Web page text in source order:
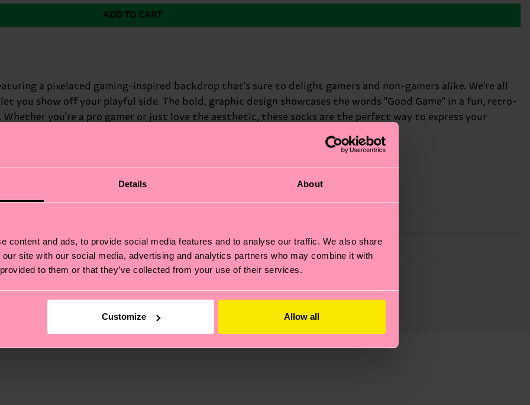
Details About
content and ads, to provide social media features and to analyse our traffic. We also share
site with our social media, advertising and analytics partners who may combine it with
to them or that they’ve collected from your use of their services.
Customize Allow all
ADD TO CART
a pixelated gaming-inspired backdrop that's sure to delight gamers and non-gamers alike. We're all
you show off your playful side. The bold, graphic design showcases the words "Good Game" in a fun, retro-
you're a pro gamer or just love the aesthetic, these socks are the perfect way to express your
also about having an ethical supply chain, lowering emissions, caring for socks properly, and MUCH
is 4-6 business days. Please keep in mind that this is an estimate and that the exact delivery time